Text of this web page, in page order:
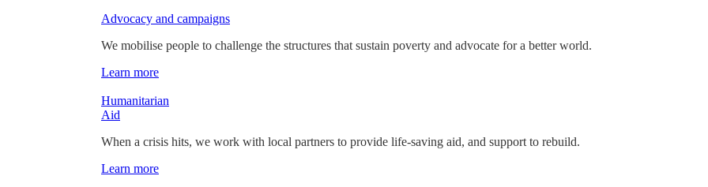
Advocacy and campaigns
We mobilise people to challenge the structures that sustain poverty and advocate for a better world.
Learn more
Humanitarian
Aid
When a crisis hits, we work with local partners to provide life-saving aid, and support to rebuild.
Learn more